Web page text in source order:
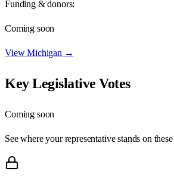
Funding & donors:
Coming soon
ViewMichigan →
Key Legislative Votes
Coming soon
See where your representative stands on these